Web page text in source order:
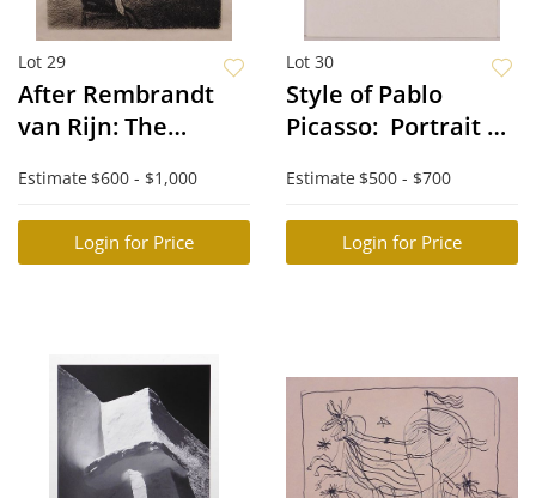
Lot 29
After Rembrandt
van Rijn: The
Seated at a Table
Looking Right
Estimate $600 - $1,000
Login for Price
Lot 30
Style of Pablo
Picasso: Portrait de
vieillissant, au
Visage couperose
Estimate $500 - $700
Login for Price